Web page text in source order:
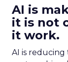
AI is
it is not
it work.
AI is